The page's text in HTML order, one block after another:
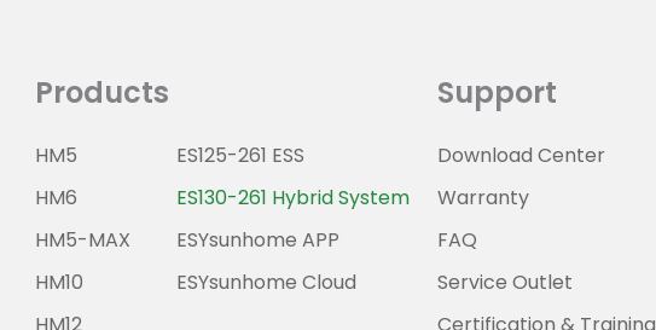
Products
HM5
HM6
HM5-MAX
HM10
ES125-261 ESS
ES130-261 Hybrid System
ESYsunhome APP
ESYsunhome Cloud
Support
Download Center
Warranty
FAQ
Service Outlet